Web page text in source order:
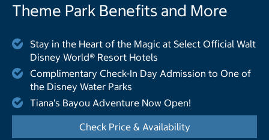
Theme Park Benefits and More
Stay in the Heart of the Magic at Select Official Walt
Disney World® Resort Hotels
Complimentary Check-In Day Admission to One of
the Disney Water Parks
Tiana's Bayou Adventure Now Open!
Check Price & Availability